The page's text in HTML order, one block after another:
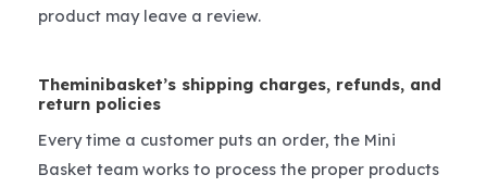
product may leave a review.
Theminibasket’s shipping charges, refunds, and
return policies
Every time a customer puts an order, the Mini
Basket team works to process the proper products